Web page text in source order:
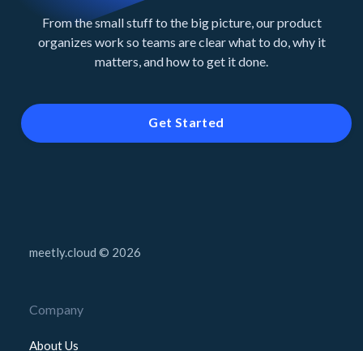
From the small stuff to the big picture, our product
organizes work so teams are clear what to do, why it
matters, and how to get it done.
Get Started
meetly.cloud © 2026
Company
About Us